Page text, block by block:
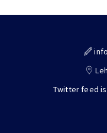
Twitter feed